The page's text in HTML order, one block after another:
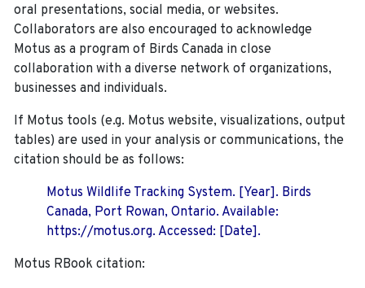
oral presentations, social media, or websites.
Collaborators are also encouraged to acknowledge
Motus as a program of Birds Canada in close
collaboration with a diverse network of organizations,
businesses and individuals.
If Motus tools (e.g. Motus website, visualizations, output
tables) are used in your analysis or communications, the
citation should be as follows:
Motus Wildlife Tracking System. [Year]. Birds
Canada, Port Rowan, Ontario. Available:
https://motus.org. Accessed: [Date].
Motus RBook citation: